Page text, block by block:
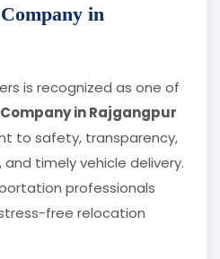
in
is recognized as one of
in Rajgangpur
to safety, transparency,
timely vehicle delivery.
professionals
free relocation